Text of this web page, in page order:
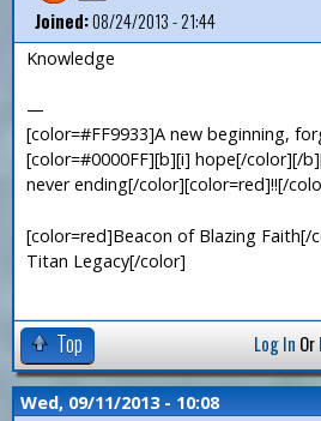
Joined:08/24/2013 - 21:44
Knowledge
—
[color=#FF9933]A new beginning,
[color=#0000FF][b][i] hope[/color][/
never ending[/color][color=red]!![/
[color=red]Beacon of Blazing Faith[/
Titan Legacy[/color]
Top Log In Or
Wed, 09/11/2013 - 10:08